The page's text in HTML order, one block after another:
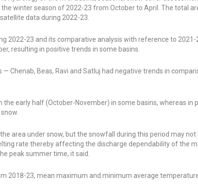
winter season of 2022-23 from October to April. The total
data during 2022-23.
2022-23 and its comparative analysis with reference to 2021-
resulting in positive trends in some basins.
Chenab, Beas, Ravi and Satluj had negative trends in
early half (October-November) in some basins, whereas in
area under snow, but the snowfall during this period may not
rate thereby affecting the discharge dependability of the
peak summer time, it said.
2018-23, mean maximum and minimum average